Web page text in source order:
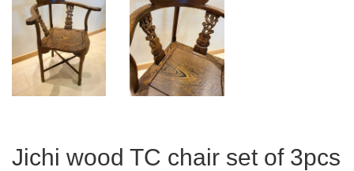
Jichi wood TC chair set of 3pcs